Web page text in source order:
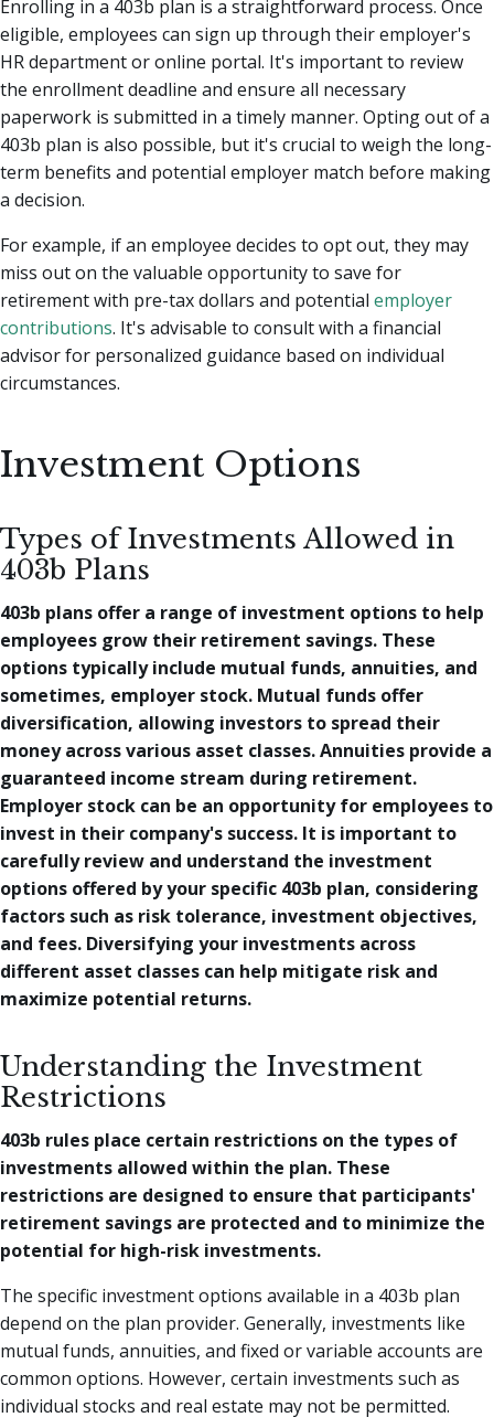
Enrolling in a 403b plan is a straightforward process. Once
eligible, employees can sign up through their employer's
HR department or online portal. It's important to review
the enrollment deadline and ensure all necessary
paperwork is submitted in a timely manner. Opting out of a
403b plan is also possible, but it's crucial to weigh the long-
term benefits and potential employer match before making
a decision.
For example, if an employee decides to opt out, they may
miss out on the valuable opportunity to save for
retirement with pre-tax dollars and potential employer
contributions. It's advisable to consult with a financial
advisor for personalized guidance based on individual
circumstances.
Investment Options
Types of Investments Allowed in
403b Plans
403b plans offer a range of investment options to help
employees grow their retirement savings. These
options typically include mutual funds, annuities, and
sometimes, employer stock. Mutual funds offer
diversification, allowing investors to spread their
money across various asset classes. Annuities provide a
guaranteed income stream during retirement.
Employer stock can be an opportunity for employees to
invest in their company's success. It is important to
carefully review and understand the investment
options offered by your specific 403b plan, considering
factors such as risk tolerance, investment objectives,
and fees. Diversifying your investments across
different asset classes can help mitigate risk and
maximize potential returns.
Understanding the Investment
Restrictions
403b rules place certain restrictions on the types of
investments allowed within the plan. These
restrictions are designed to ensure that participants'
retirement savings are protected and to minimize the
potential for high-risk investments.
The specific investment options available in a 403b plan
depend on the plan provider. Generally, investments like
mutual funds, annuities, and fixed or variable accounts are
common options. However, certain investments such as
individual stocks and real estate may not be permitted.